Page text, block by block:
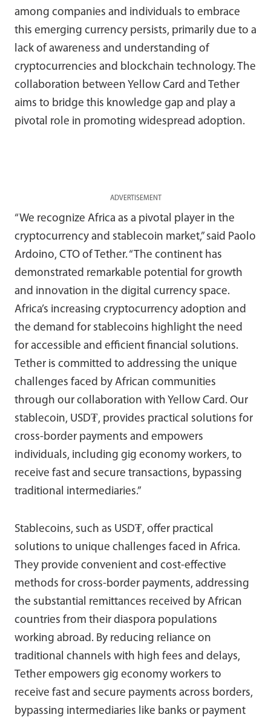
among companies and individuals to embrace
this emerging currency persists, primarily due to a
lack of awareness and understanding of
cryptocurrencies and blockchain technology. The
collaboration between Yellow Card and Tether
aims to bridge this knowledge gap and play a
pivotal role in promoting widespread adoption.
ADVERTISEMENT
“We recognize Africa as a pivotal player in the
cryptocurrency and stablecoin market,” said Paolo
Ardoino, CTO of Tether. “The continent has
demonstrated remarkable potential for growth
and innovation in the digital currency space.
Africa’s increasing cryptocurrency adoption and
the demand for stablecoins highlight the need
for accessible and efficient financial solutions.
Tether is committed to addressing the unique
challenges faced by African communities
through our collaboration with Yellow Card. Our
stablecoin, USD₮, provides practical solutions for
cross-border payments and empowers
individuals, including gig economy workers, to
receive fast and secure transactions, bypassing
traditional intermediaries.”
Stablecoins, such as USD₮, offer practical
solutions to unique challenges faced in Africa.
They provide convenient and cost-effective
methods for cross-border payments, addressing
the substantial remittances received by African
countries from their diaspora populations
working abroad. By reducing reliance on
traditional channels with high fees and delays,
Tether empowers gig economy workers to
receive fast and secure payments across borders,
bypassing intermediaries like banks or payment